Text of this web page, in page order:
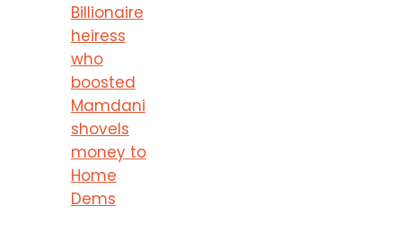
Billionaire
heiress
who
boosted
Mamdani
shovels
money to
Home
Dems